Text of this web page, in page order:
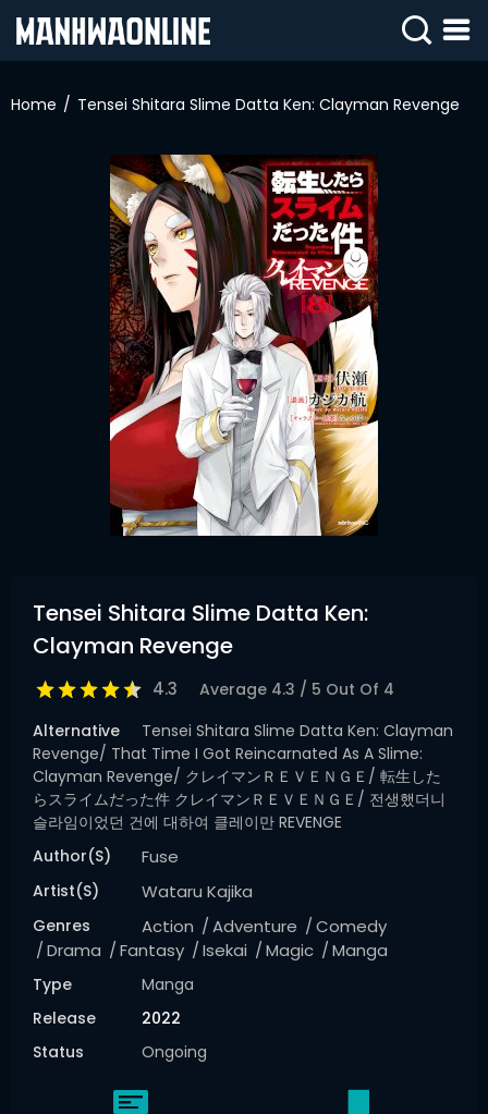
IN
Home Tensei Shitara Slime Datta Ken: Clayman Revenge
Tensei Shitara Slime Datta Ken:
Clayman Revenge
4.3 Average 4.3 / 5 Out Of 4
Alternative
Tensei Shitara Slime Datta Ken: Clayman
Revenge/ That Time I Got Reincarnated As A Slime:
Clayman Revenge/ クレイマンＲＥＶＥＮＧＥ/ 転生した
らスライムだった件 クレイマンＲＥＶＥＮＧＥ/ 전생했더니
슬라임이었던 건에 대하여 클레이만 REVENGE
Author(s)
Fuse
Artist(s) Wataru Kajika
Genres Action Adventure
Comedy
Drama
Fantasy Isekai Magic Manga
Type
Manga
Release
2022
Status
Ongoing